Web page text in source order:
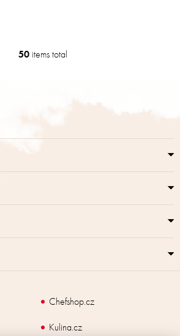
L
c
50 items total
Chefshop.cz
Kulina.cz